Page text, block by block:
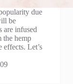
due
be
are infused
hemp
effects. Let’s